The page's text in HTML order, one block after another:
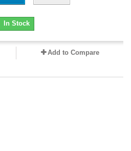
In Stock
Add to Compare